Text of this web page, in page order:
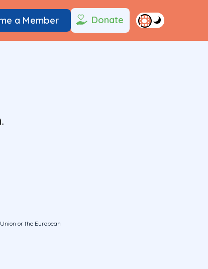
a Member Donate
or the European